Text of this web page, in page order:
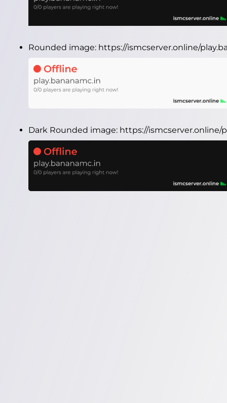
Rounded image: https://ismcserver.online/
Dark Rounded image: https://ismcserver.online/